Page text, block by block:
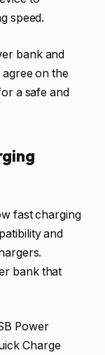
speed.
bank and
agree on the
a safe and
fast charging
and
bank that
Power
Charge